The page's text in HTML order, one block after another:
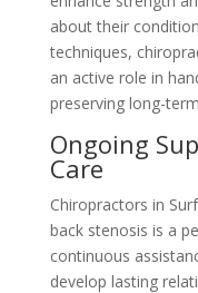
about their
techniques,
an active role in
preserving long-
Ongoing
Care
Chiropractors in
back stenosis is a
continuous
develop lasting